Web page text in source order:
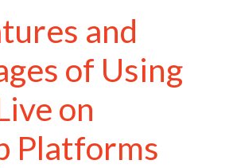
and
of Using
on
Platforms